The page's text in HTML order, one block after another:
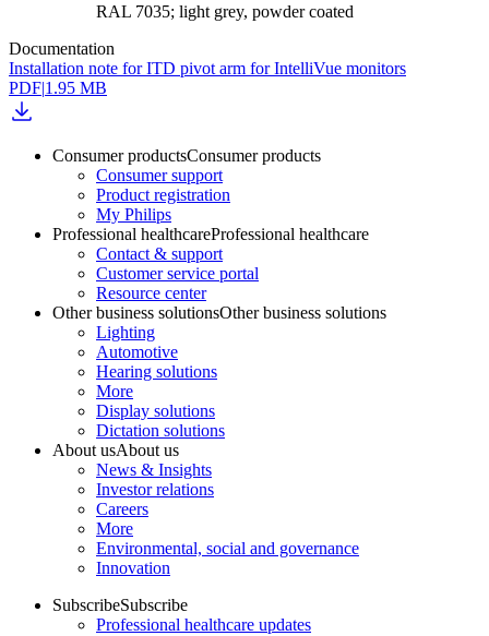
RAL 7035; light grey, powder coated
Documentation
Installation note for ITD pivot arm for IntelliVue monitors
PDF|1.95 MB
Consumer productsConsumer products
Consumer support
Product registration
My Philips
Professional healthcareProfessional healthcare
Contact & support
Customer service portal
Resource center
Other business solutionsOther business solutions
Lighting
Automotive
Hearing solutions
More
Display solutions
Dictation solutions
About usAbout us
News & Insights
Investor relations
Careers
More
Environmental, social and governance
Innovation
SubscribeSubscribe
Professional healthcare updates